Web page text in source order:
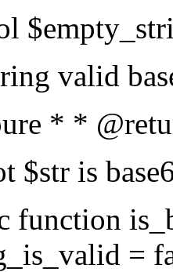
valid
* *
$str is
function
=